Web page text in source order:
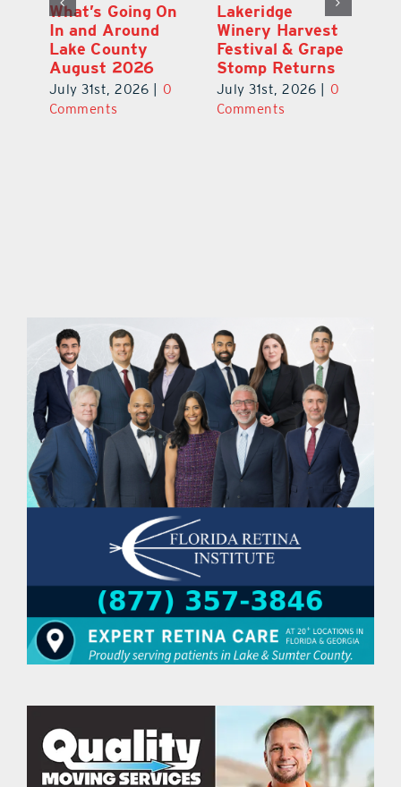
What’s Going On
In and Around
Lake County
August 2026
July 31st, 2026
0
Comments
Lakeridge
Winery Harvest
Festival & Grape
Stomp Returns
July 31st, 2026
0
Comments